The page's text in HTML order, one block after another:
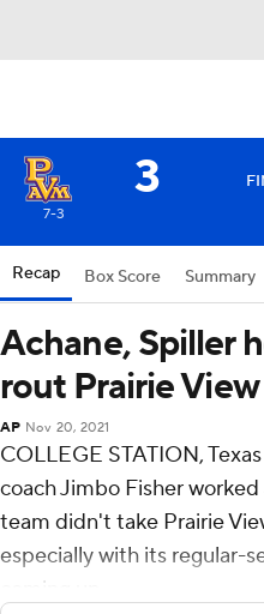
3
7-3
Recap Box Score Summary
Achane, Spiller
rout Prairie
AP Nov 20, 2021
COLLEGE STATION,
coach Jimbo Fisher
team didn't take Prairie
especially with its regular-
coming up.